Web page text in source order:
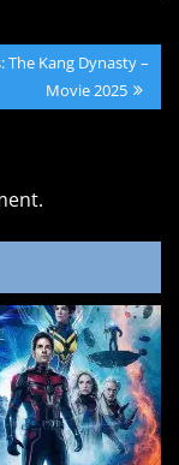
The Kang Dynasty –
Movie 2025